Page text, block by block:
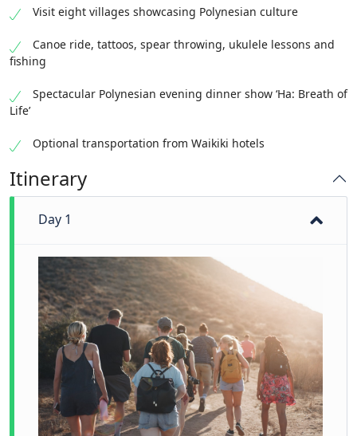
Visit eight villages showcasing Polynesian culture
Canoe ride, tattoos, spear throwing, ukulele lessons and
fishing
Spectacular Polynesian evening dinner show ‘Ha: Breath of
Life’
Optional transportation from Waikiki hotels
Itinerary
Day 1